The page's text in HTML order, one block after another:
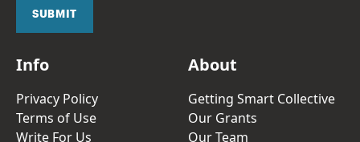
SUBMIT
Info
Privacy Policy
Terms of Use
Write For Us
About
Getting Smart Collective
Our Grants
Our Team